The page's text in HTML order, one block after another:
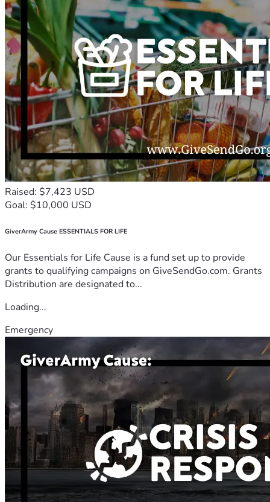
Raised: $7,423 USD
Goal: $10,000 USD
GiverArmy Cause ESSENTIALS FOR LIFE
Our Essentials for Life Cause is a fund set up to provide
grants to qualifying campaigns on GiveSendGo.com. Grants
Distribution are designated to...
Loading...
Emergency